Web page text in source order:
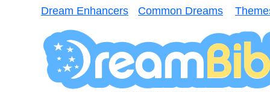
Dream Enhancers Common Dreams